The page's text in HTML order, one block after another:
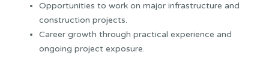
Opportunities to work on major infrastructure and
construction projects.
Career growth through practical experience and
ongoing project exposure.